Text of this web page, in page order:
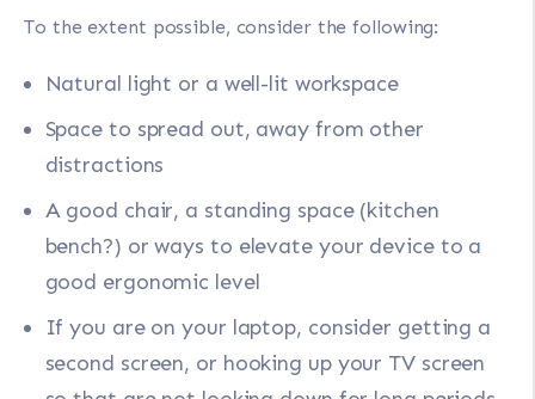
To the extent possible, consider the following:
Natural light or a well-lit workspace
Space to spread out, away from other
distractions
A good chair, a standing space (kitchen
bench?) or ways to elevate your device to a
good ergonomic level
If you are on your laptop, consider getting a
second screen, or hooking up your TV screen